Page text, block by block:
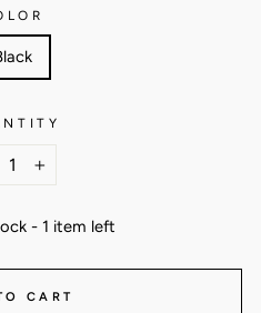
+
- 1 item left
CART